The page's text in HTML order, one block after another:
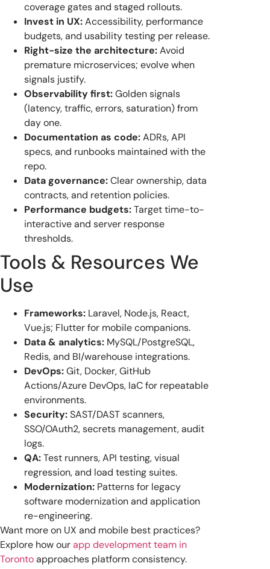
coverage gates and staged rollouts.
Invest in UX:Accessibility, performance
budgets, and usability testing per release.
Right-size the architecture:Avoid
premature microservices; evolve when
signals justify.
Observability first:Golden signals
(latency, traffic, errors, saturation) from
day one.
Documentation as code:ADRs, API
specs, and runbooks maintained with the
repo.
Data governance:Clear ownership, data
contracts, and retention policies.
Performance budgets:Target time-to-
interactive and server response
thresholds.
Tools & Resources We
Use
Frameworks: Laravel, Node.js, React,
Vue.js; Flutter for mobile companions.
Data & analytics: MySQL/PostgreSQL,
Redis, and BI/warehouse integrations.
DevOps:Git, Docker, GitHub
Actions/Azure DevOps, IaC for repeatable
environments.
Security:SAST/DAST scanners,
SSO/OAuth2, secrets management, audit
logs.
QA:Test runners, API testing, visual
regression, and load testing suites.
Modernization: Patterns for legacy
software modernization and application
re-engineering.
Want more on UX and mobile best practices?
Explore how ourapp development team in
Torontoapproaches platform consistency.